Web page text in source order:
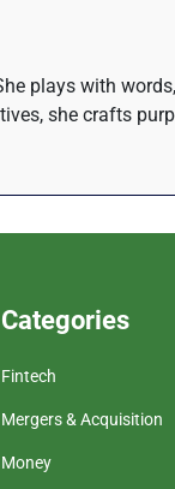
plays with
she crafts
Categories
Fintech
Mergers & Acquisition
Money